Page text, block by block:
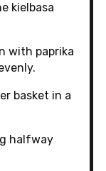
kielbasa
with paprika
basket in a
halfway